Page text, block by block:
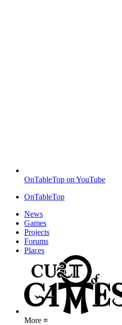
OnTableTop on YouTube
OnTableTop
News
Games
Projects
Forums
Places
More ≡